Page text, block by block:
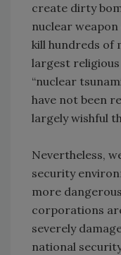
create dirty
nuclear
kill hundreds of
largest
“nuclear
have not been
largely wishful
Nevertheless,
security
more
corporations
severely
national